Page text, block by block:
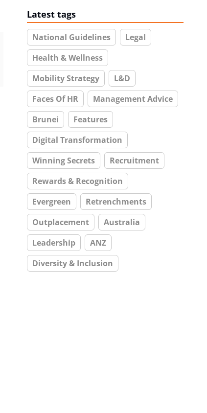
Latest tags
National Guidelines
Legal
Health & Wellness
Mobility Strategy
L&D
Faces Of HR
Management Advice
Brunei
Features
Digital Transformation
Winning Secrets
Recruitment
Rewards & Recognition
Evergreen
Retrenchments
Outplacement
Australia
Leadership
ANZ
Diversity & Inclusion